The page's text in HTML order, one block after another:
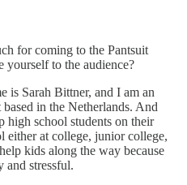
for coming to the Pantsuit
yourself to the audience?
is Sarah Bittner, and I am an
in the Netherlands. And
high school students on their
either at college, junior college,
kids along the way because
and stressful.